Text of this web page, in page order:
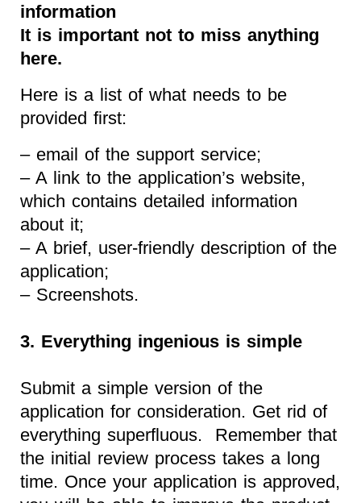
information
It is important not to miss anything
here.
Here is a list of what needs to be
provided first:
– email of the support service;
– A link to the application’s website,
which contains detailed information
about it;
– A brief, user-friendly description of the
application;
– Screenshots.
3. Everything ingenious is simple
Submit a simple version of the
application for consideration. Get rid of
everything superfluous. Remember that
the initial review process takes a long
time. Once your application is approved,